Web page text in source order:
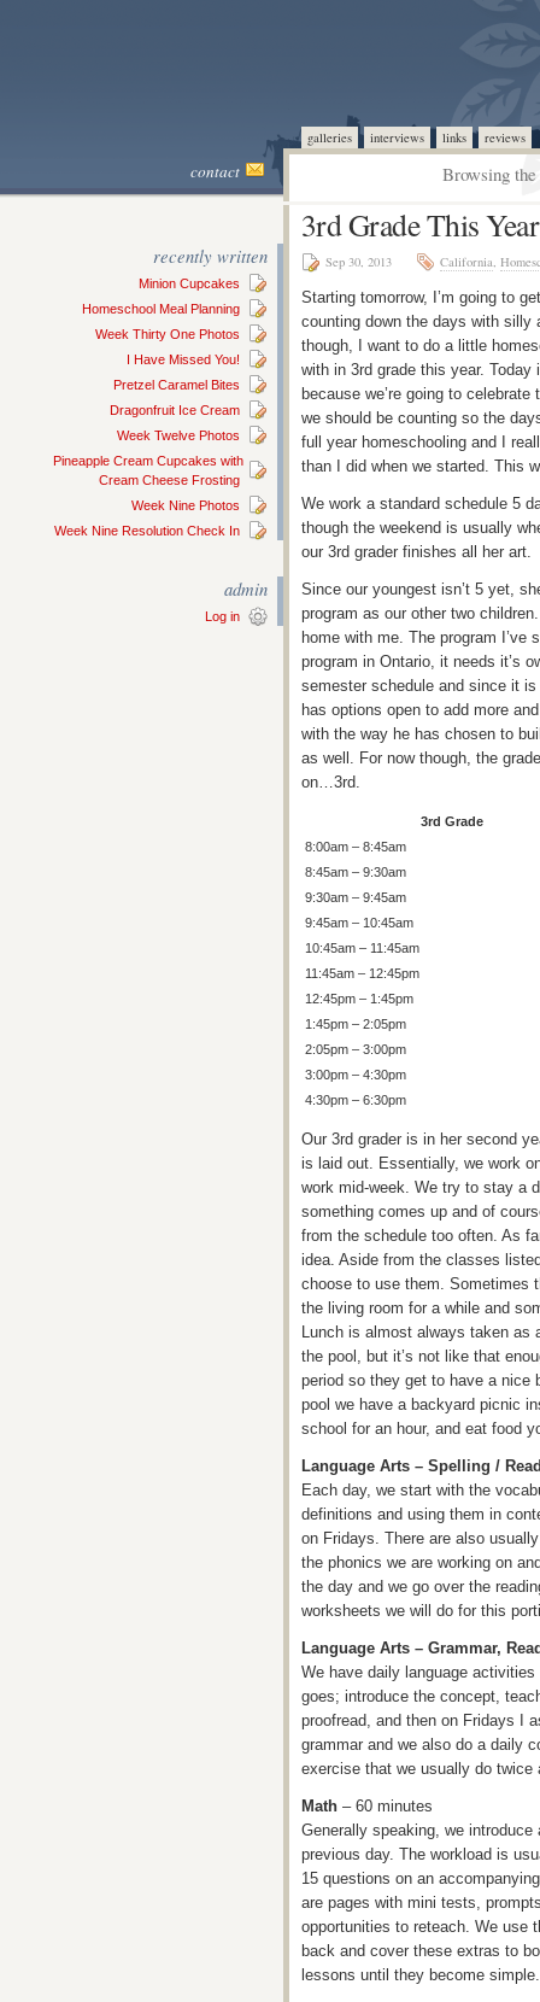
galleries interviews links reviews
contact Browsing
recently written
Minion Cupcakes
Homeschool Meal Planning
Week Thirty One Photos
I Have Missed You!
Pretzel Caramel Bites
Dragonfruit Ice Cream
Week Twelve Photos
Pineapple Cream Cupcakes with
Cream Cheese Frosting
Week Nine Photos
Week Nine Resolution Check In
admin
Log in
3rd Grade This Year
Sep 30, 2013 California,
Starting tomorrow, I’m going to
counting down the days with
though, I want to do a little
with in 3rd grade this year.
because we’re going to
we should be counting so the
full year homeschooling and I
than I did when we started. This
We work a standard schedule 5
though the weekend is usually
our 3rd grader finishes all her art.
Since our youngest isn’t 5 yet,
program as our other two
home with me. The program
program in Ontario, it needs it’s
semester schedule and since it
has options open to add more
with the way he has chosen to
as well. For now though, the
on…3rd.
3rd Grade
8:00am – 8:45am
8:45am – 9:30am
9:30am – 9:45am
9:45am – 10:45am
10:45am – 11:45am
11:45am – 12:45pm
12:45pm – 1:45pm
1:45pm – 2:05pm
2:05pm – 3:00pm
3:00pm – 4:30pm
4:30pm – 6:30pm
Our 3rd grader is in her second
is laid out. Essentially, we work
work mid-week. We try to stay a
something comes up and of
from the schedule too often. As
idea. Aside from the classes
choose to use them. Sometimes
the living room for a while and
Lunch is almost always taken
the pool, but it’s not like that
period so they get to have a nice
pool we have a backyard picnic
school for an hour, and eat food
Language Arts – Spelling /
Each day, we start with the
definitions and using them in
on Fridays. There are also
the phonics we are working on
the day and we go over the
worksheets we will do for this
Language Arts – Grammar,
We have daily language
goes; introduce the concept,
proofread, and then on Fridays I
grammar and we also do a daily
exercise that we usually do twice
Math – 60 minutes
Generally speaking, we
previous day. The workload is
15 questions on an
are pages with mini tests,
opportunities to reteach. We use
back and cover these extras to
lessons until they become simple.